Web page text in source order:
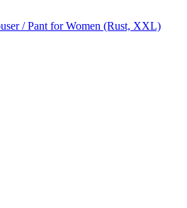
/ Pant for Women (Rust, XXL)